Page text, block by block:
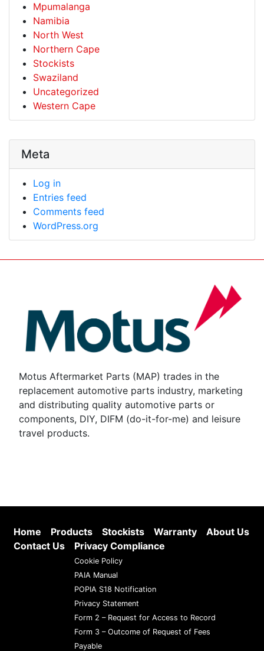
Mpumalanga
Namibia
North West
Northern Cape
Stockists
Swaziland
Uncategorized
Western Cape
Meta
Log in
Entries feed
Comments feed
WordPress.org
Motus Aftermarket Parts (MAP) trades in the
replacement automotive parts industry, marketing
and distributing quality automotive parts or
components, DIY, DIFM (do-it-for-me) and leisure
travel products.
Home Products Stockists Warranty
About Us
Contact Us
Privacy Compliance
Cookie Policy
PAIA Manual
POPIA S18 Notification
Privacy Statement
Form 2 – Request for Access to Record
Form 3 – Outcome of Request of Fees
Payable